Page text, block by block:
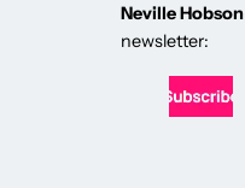
Neville Hobson
newsletter: